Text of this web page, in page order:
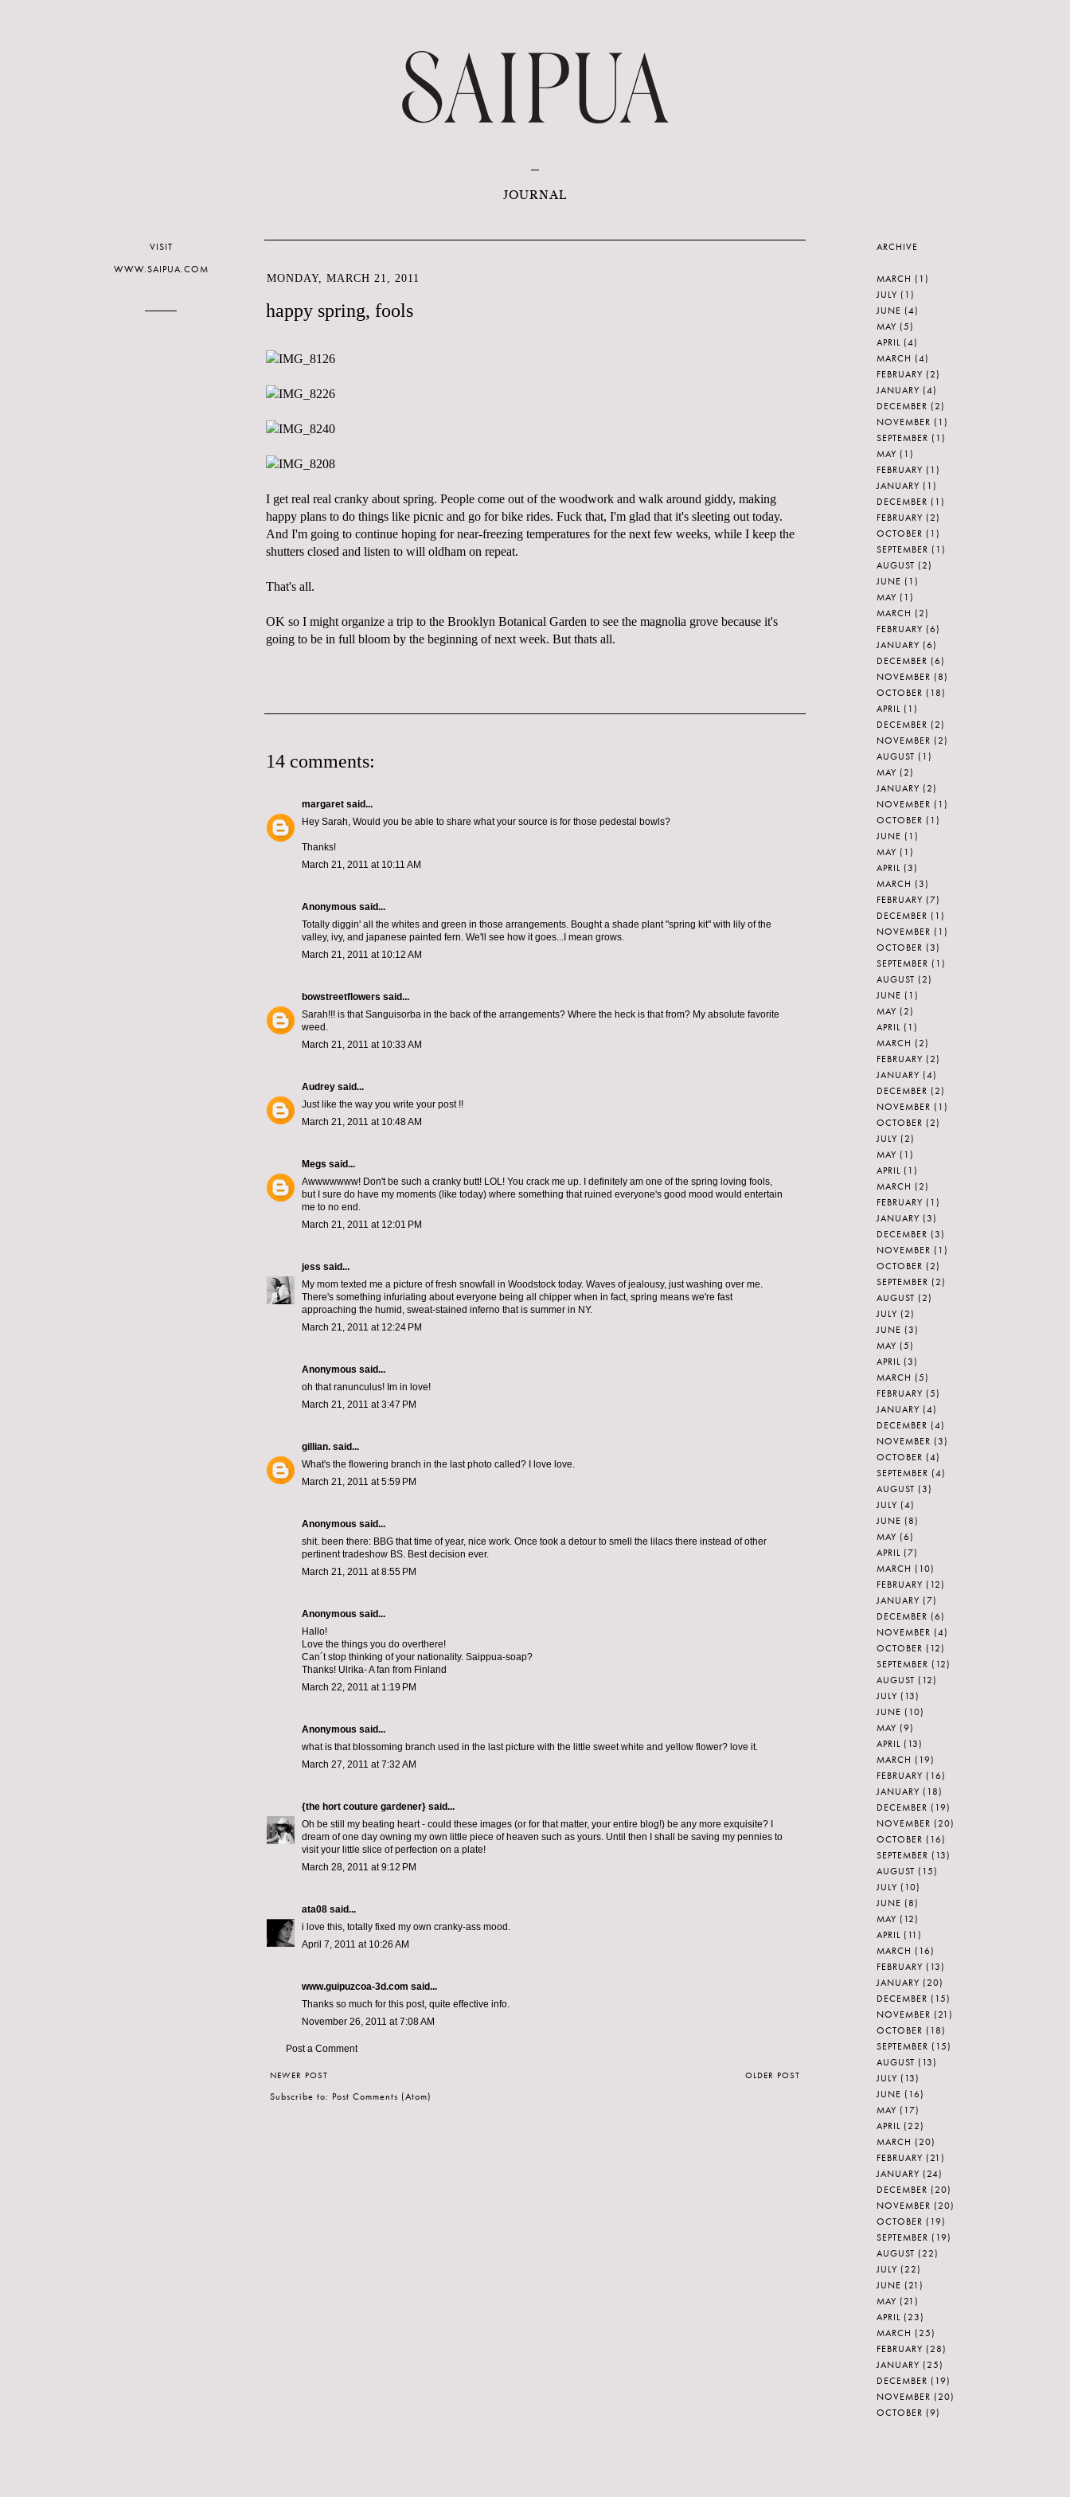
JOURNAL
MONDAY, MARCH 21, 2011
happy spring, fools
I get real real cranky about spring. People come out of the woodwork and walk around giddy, making
happy plans to do things like picnic and go for bike rides. Fuck that, I'm glad that it's sleeting out today.
And I'm going to continue hoping for near-freezing temperatures for the next few weeks, while I keep the
shutters closed and listen to will oldham on repeat.
That's all.
OK so I might organize a trip to the Brooklyn Botanical Garden to see the magnolia grove because it's
going to be in full bloom by the beginning of next week. But thats all.
14 comments:
margaret said...
Hey Sarah, Would you be able to share what your source is for those pedestal bowls?
Thanks!
March 21, 2011 at 10:11 AM
Anonymous said...
Totally diggin' all the whites and green in those arrangements. Bought a shade plant "spring kit" with lily of the
valley, ivy, and japanese painted fern. We'll see how it goes...I mean grows.
March 21, 2011 at 10:12 AM
bowstreetflowers said...
Sarah!!! is that Sanguisorba in the back of the arrangements? Where the heck is that from? My absolute favorite
weed.
March 21, 2011 at 10:33 AM
Audrey said...
Just like the way you write your post !!
March 21, 2011 at 10:48 AM
Megs said...
Awwwwwww! Don't be such a cranky butt! LOL! You crack me up. I definitely am one of the spring loving fools,
but I sure do have my moments (like today) where something that ruined everyone's good mood would entertain
me to no end.
March 21, 2011 at 12:01 PM
jess said...
My mom texted me a picture of fresh snowfall in Woodstock today. Waves of jealousy, just washing over me.
There's something infuriating about everyone being all chipper when in fact, spring means we're fast
approaching the humid, sweat-stained inferno that is summer in NY.
March 21, 2011 at 12:24 PM
Anonymous said...
oh that ranunculus! Im in love!
March 21, 2011 at 3:47 PM
gillian. said...
What's the flowering branch in the last photo called? I love love.
March 21, 2011 at 5:59 PM
Anonymous said...
shit. been there: BBG that time of year, nice work. Once took a detour to smell the lilacs there instead of other
pertinent tradeshow BS. Best decision ever.
March 21, 2011 at 8:55 PM
Anonymous said...
Hallo!
Love the things you do overthere!
Can´t stop thinking of your nationality. Saippua-soap?
Thanks! Ulrika- A fan from Finland
March 22, 2011 at 1:19 PM
Anonymous said...
what is that blossoming branch used in the last picture with the little sweet white and yellow flower? love it.
March 27, 2011 at 7:32 AM
{the hort couture gardener} said...
Oh be still my beating heart - could these images (or for that matter, your entire blog!) be any more exquisite? I
dream of one day owning my own little piece of heaven such as yours. Until then I shall be saving my pennies to
visit your little slice of perfection on a plate!
March 28, 2011 at 9:12 PM
ata08 said...
i love this, totally fixed my own cranky-ass mood.
April 7, 2011 at 10:26 AM
www.guipuzcoa-3d.com said...
Thanks so much for this post, quite effective info.
November 26, 2011 at 7:08 AM
Post a Comment
NEWER POST OLDER POST
Subscribe to: Post Comments (Atom)
VISIT
WWW.SAIPUA.COM
ARCHIVE
MARCH (1)
JULY (1)
JUNE (4)
MAY (5)
APRIL (4)
MARCH (4)
FEBRUARY (2)
JANUARY (4)
DECEMBER (2)
NOVEMBER (1)
SEPTEMBER (1)
MAY (1)
FEBRUARY (1)
JANUARY (1)
DECEMBER (1)
FEBRUARY (2)
OCTOBER (1)
SEPTEMBER (1)
AUGUST (2)
JUNE (1)
MAY (1)
MARCH (2)
FEBRUARY (6)
JANUARY (6)
DECEMBER (6)
NOVEMBER (8)
OCTOBER (18)
APRIL (1)
DECEMBER (2)
NOVEMBER (2)
AUGUST (1)
MAY (2)
JANUARY (2)
NOVEMBER (1)
OCTOBER (1)
JUNE (1)
MAY (1)
APRIL (3)
MARCH (3)
FEBRUARY (7)
DECEMBER (1)
NOVEMBER (1)
OCTOBER (3)
SEPTEMBER (1)
AUGUST (2)
JUNE (1)
MAY (2)
APRIL (1)
MARCH (2)
FEBRUARY (2)
JANUARY (4)
DECEMBER (2)
NOVEMBER (1)
OCTOBER (2)
JULY (2)
MAY (1)
APRIL (1)
MARCH (2)
FEBRUARY (1)
JANUARY (3)
DECEMBER (3)
NOVEMBER (1)
OCTOBER (2)
SEPTEMBER (2)
AUGUST (2)
JULY (2)
JUNE (3)
MAY (5)
APRIL (3)
MARCH (5)
FEBRUARY (5)
JANUARY (4)
DECEMBER (4)
NOVEMBER (3)
OCTOBER (4)
SEPTEMBER (4)
AUGUST (3)
JULY (4)
JUNE (8)
MAY (6)
APRIL (7)
MARCH (10)
FEBRUARY (12)
JANUARY (7)
DECEMBER (6)
NOVEMBER (4)
OCTOBER (12)
SEPTEMBER (12)
AUGUST (12)
JULY (13)
JUNE (10)
MAY (9)
APRIL (13)
MARCH (19)
FEBRUARY (16)
JANUARY (18)
DECEMBER (19)
NOVEMBER (20)
OCTOBER (16)
SEPTEMBER (13)
AUGUST (15)
JULY (10)
JUNE (8)
MAY (12)
APRIL (11)
MARCH (16)
FEBRUARY (13)
JANUARY (20)
DECEMBER (15)
NOVEMBER (21)
OCTOBER (18)
SEPTEMBER (15)
AUGUST (13)
JULY (13)
JUNE (16)
MAY (17)
APRIL (22)
MARCH (20)
FEBRUARY (21)
JANUARY (24)
DECEMBER (20)
NOVEMBER (20)
OCTOBER (19)
SEPTEMBER (19)
AUGUST (22)
JULY (22)
JUNE (21)
MAY (21)
APRIL (23)
MARCH (25)
FEBRUARY (28)
JANUARY (25)
DECEMBER (19)
NOVEMBER (20)
OCTOBER (9)